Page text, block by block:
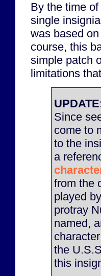
By the time of
single
was based
course, this
simple patch
limitations
Since
come to
to the
a
from the
played
protray
named,
the
this